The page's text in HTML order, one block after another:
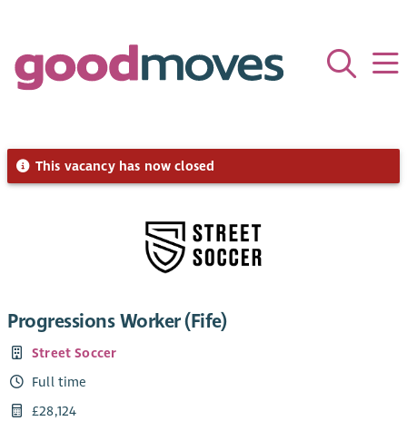
This vacancy has now closed
Progressions Worker (Fife)
Street Soccer
Full time
£28,124